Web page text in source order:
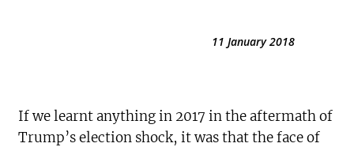
11 January 2018
If we learnt anything in 2017 in the aftermath of
Trump’s election shock, it was that the face of